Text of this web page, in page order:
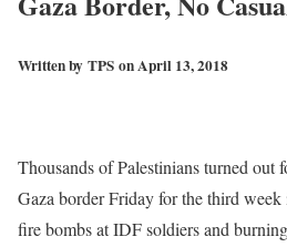
Written by TPS on April 13, 2018
Thousands of Palestinians turned out
Gaza border Friday for the third
fire bombs at IDF soldiers and